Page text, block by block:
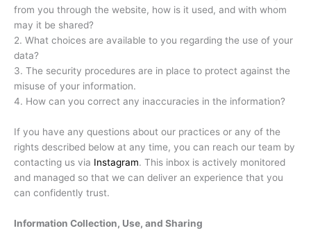
from you through the website, how is it used, and with whom
may it be shared?
2. What choices are available to you regarding the use of your
data?
3. The security procedures are in place to protect against the
misuse of your information.
4. How can you correct any inaccuracies in the information?
If you have any questions about our practices or any of the
rights described below at any time, you can reach our team by
contacting us via Instagram. This inbox is actively monitored
and managed so that we can deliver an experience that you
can confidently trust.
Information Collection, Use, and Sharing